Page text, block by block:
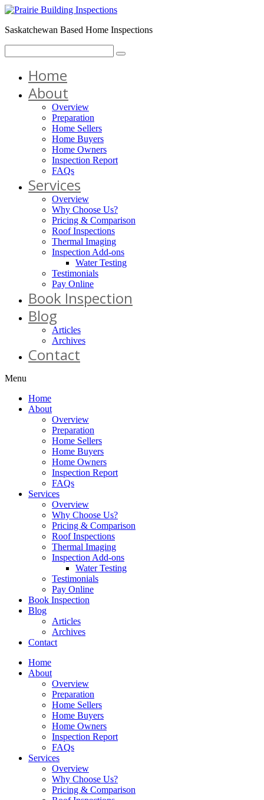
Saskatchewan Based Home Inspections
Home
About
Overview
Preparation
Home Sellers
Home Buyers
Home Owners
Inspection Report
FAQs
Services
Overview
Why Choose Us?
Pricing & Comparison
Roof Inspections
Thermal Imaging
Inspection Add-ons
Water Testing
Testimonials
Pay Online
Book Inspection
Blog
Articles
Archives
Contact
Menu
Home
About
Overview
Preparation
Home Sellers
Home Buyers
Home Owners
Inspection Report
FAQs
Services
Overview
Why Choose Us?
Pricing & Comparison
Roof Inspections
Thermal Imaging
Inspection Add-ons
Water Testing
Testimonials
Pay Online
Book Inspection
Blog
Articles
Archives
Contact
Home
About
Overview
Preparation
Home Sellers
Home Buyers
Home Owners
Inspection Report
FAQs
Services
Overview
Why Choose Us?
Pricing & Comparison